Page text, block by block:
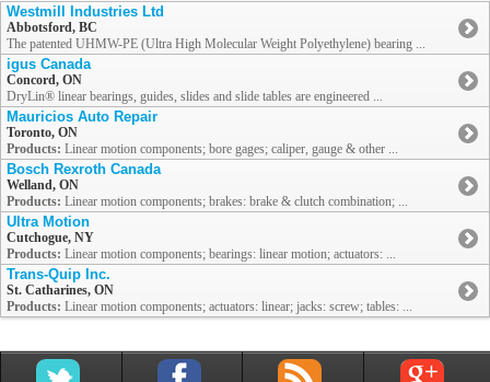
Westmill Industries Ltd
Abbotsford, BC
The patented UHMW-PE (Ultra High Molecular Weight Polyethylene) bearing ...
igus Canada
Concord, ON
DryLin® linear bearings, guides, slides and slide tables are engineered ...
Mauricios Auto Repair
Toronto, ON
Products: Linear motion components; bore gages; caliper, gauge & other ...
Bosch Rexroth Canada
Welland, ON
Products: Linear motion components; brakes: brake & clutch combination; ...
Ultra Motion
Cutchogue, NY
Products: Linear motion components; bearings: linear motion; actuators: ...
Trans-Quip Inc.
St. Catharines, ON
Products: Linear motion components; actuators: linear; jacks: screw; tables: ...